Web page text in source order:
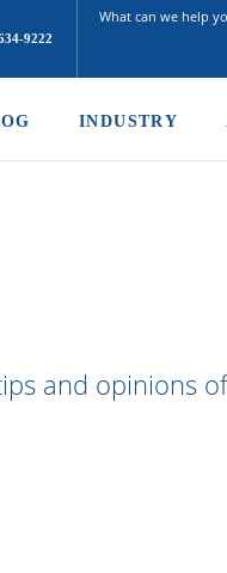
9222
INDUSTRY
and opinions